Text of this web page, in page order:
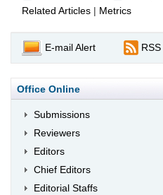
Related Articles | Metrics
E-mail Alert RSS
Office Online
Submissions
Reviewers
Editors
Chief Editors
Editorial Staffs